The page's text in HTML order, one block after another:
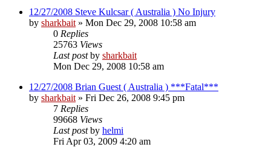
12/27/2008 Steve Kulcsar ( Australia ) No Injury
by sharkbait » Mon Dec 29, 2008 10:58 am
0 Replies
25763 Views
Last postby sharkbait
Mon Dec 29, 2008 10:58 am
12/27/2008 Brian Guest ( Australia ) ***Fatal***
by sharkbait » Fri Dec 26, 2008 9:45 pm
7 Replies
99668 Views
Last postby helmi
Fri Apr 03, 2009 4:20 am